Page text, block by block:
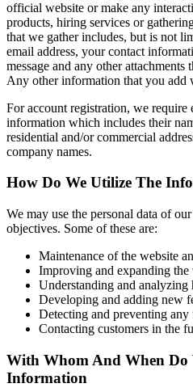
official website or make any
products, hiring services or
that we gather includes, but is not
email address, your contact
message and any other
Any other information that you add
For account registration, we require
information which includes their
residential and/or commercial
company names.
How Do We Utilize The
We may use the personal data of
objectives. Some of these are:
Maintenance of the website
Improving and expanding the
Understanding and analyzing
Developing and adding new
Detecting and preventing
Contacting customers in the
With Whom And When Do
Information